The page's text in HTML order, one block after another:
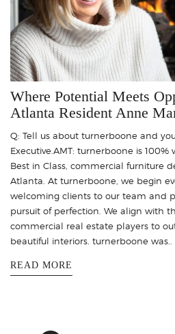
Where Potential Meets
Atlanta Resident Anne
Q: Tell us about turnerboone and
Executive.AMT: turnerboone is
Best in Class, commercial furniture
Atlanta. At turnerboone, we begin
welcoming clients to our team and
pursuit of perfection. We align with
commercial real estate players to
beautiful interiors. turnerboone was..
READ MORE